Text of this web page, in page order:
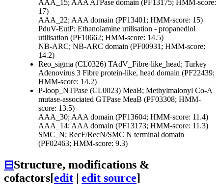
AAA_15; AAA ATPase domain (PF13175; HMM-score:
17)
AAA_22; AAA domain (PF13401; HMM-score: 15)
PduV-EutP; Ethanolamine utilisation - propanediol
utilisation (PF10662; HMM-score: 14.5)
NB-ARC; NB-ARC domain (PF00931; HMM-score:
14.2)
Reo_sigma (CL0326) TAdV_Fibre-like_head; Turkey
Adenovirus 3 Fibre protein-like, head domain (PF22439;
HMM-score: 14.2)
P-loop_NTPase (CL0023) MeaB; Methylmalonyl Co-A
mutase-associated GTPase MeaB (PF03308; HMM-
score: 13.5)
AAA_30; AAA domain (PF13604; HMM-score: 11.4)
AAA_14; AAA domain (PF13173; HMM-score: 11.3)
SMC_N; RecF/RecN/SMC N terminal domain
(PF02463; HMM-score: 9.3)
⊟Structure, modifications &
cofactors[edit edit source]